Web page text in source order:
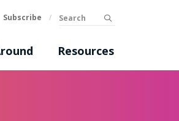
Resources
Subscribe / Search